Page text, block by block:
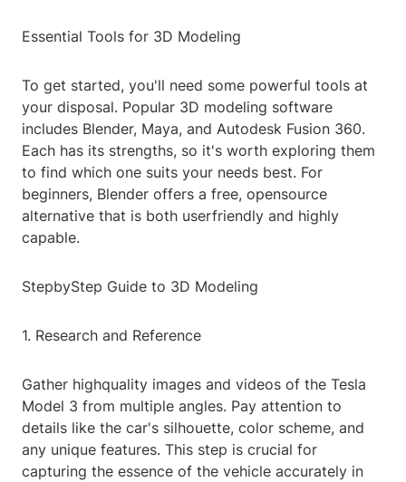
Essential Tools for 3D Modeling
To get started, you'll need some powerful tools at
your disposal. Popular 3D modeling software
includes Blender, Maya, and Autodesk Fusion 360.
Each has its strengths, so it's worth exploring them
to find which one suits your needs best. For
beginners, Blender offers a free, opensource
alternative that is both userfriendly and highly
capable.
StepbyStep Guide to 3D Modeling
1. Research and Reference
Gather highquality images and videos of the Tesla
Model 3 from multiple angles. Pay attention to
details like the car's silhouette, color scheme, and
any unique features. This step is crucial for
capturing the essence of the vehicle accurately in